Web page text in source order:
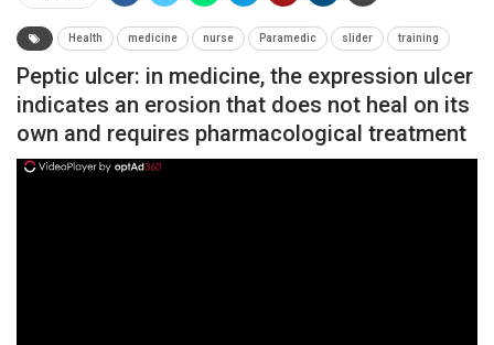
Health medicine nurse Paramedic slider training
Peptic ulcer: in medicine, the expression ulcer
indicates an erosion that does not heal on its
own and requires pharmacological treatment